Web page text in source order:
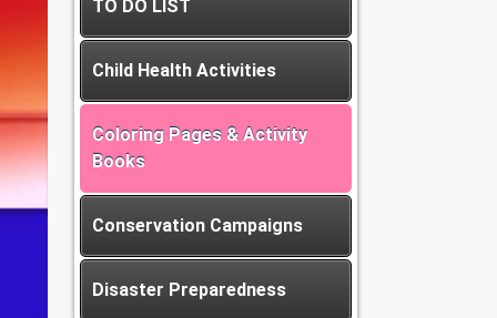
TO DO LIST
Child Health Activities
Coloring Pages & Activity
Books
Conservation Campaigns
Disaster Preparedness